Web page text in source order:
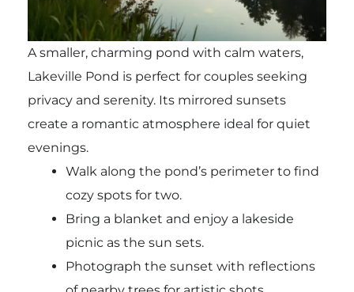
A smaller, charming pond with calm waters,
Lakeville Pond is perfect for couples seeking
privacy and serenity. Its mirrored sunsets
create a romantic atmosphere ideal for quiet
evenings.
Walk along the pond’s perimeter to find
cozy spots for two.
Bring a blanket and enjoy a lakeside
picnic as the sun sets.
Photograph the sunset with reflections